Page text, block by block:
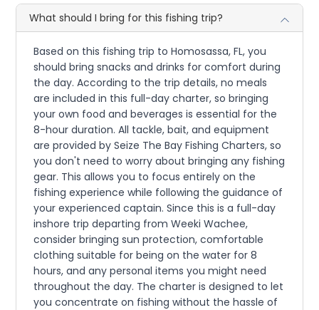
What should I bring for this fishing trip?
Based on this fishing trip to Homosassa, FL, you
should bring snacks and drinks for comfort during
the day. According to the trip details, no meals
are included in this full-day charter, so bringing
your own food and beverages is essential for the
8-hour duration. All tackle, bait, and equipment
are provided by Seize The Bay Fishing Charters, so
you don't need to worry about bringing any fishing
gear. This allows you to focus entirely on the
fishing experience while following the guidance of
your experienced captain. Since this is a full-day
inshore trip departing from Weeki Wachee,
consider bringing sun protection, comfortable
clothing suitable for being on the water for 8
hours, and any personal items you might need
throughout the day. The charter is designed to let
you concentrate on fishing without the hassle of